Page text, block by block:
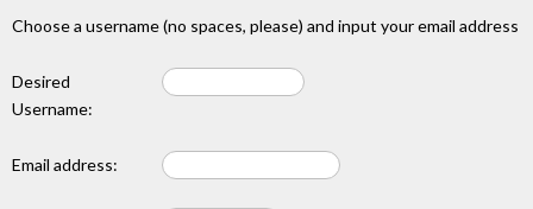
Choose a username (no spaces, please) and input your email address
Desired
Username:
Email address: